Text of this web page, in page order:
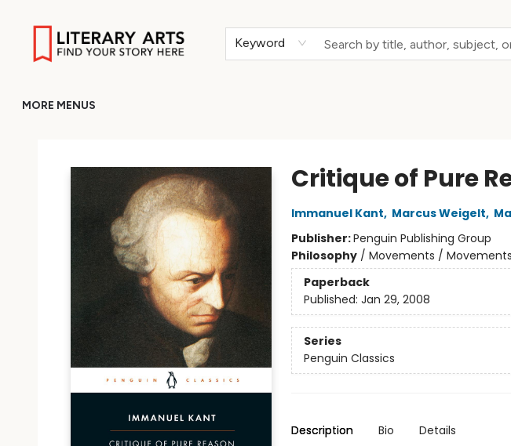
Keyword
MORE MENUS
Critique of Pure
Immanuel Kant, Marcus Weigelt,
Publisher:Penguin Publishing Group
Philosophy/ Movements /
Paperback
Published: Jan 29, 2008
Series
Penguin Classics
Description Bio Details